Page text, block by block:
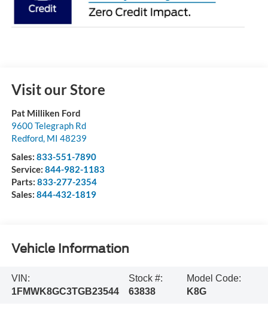
Visit our Store
Pat Milliken Ford
9600 Telegraph Rd
Redford, MI 48239
Sales: 833-551-7890
Service: 844-982-1183
Parts: 833-277-2354
Sales: 844-432-1819
Vehicle Information
VIN:
1FMWK8GC3TGB23544
Stock #:
63838
Model Code:
K8G